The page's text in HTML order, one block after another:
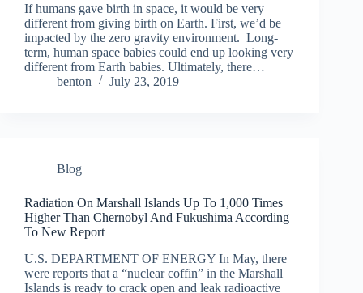
If humans gave birth in space, it would be very
different from giving birth on Earth. First, we’d be
impacted by the zero gravity environment. Long-
term, human space babies could end up looking very
different from Earth babies. Ultimately, there…
benton
July 23, 2019
Blog
Radiation On Marshall Islands Up To 1,000 Times
Higher Than Chernobyl And Fukushima According
To New Report
U.S. DEPARTMENT OF ENERGY In May, there
were reports that a “nuclear coffin” in the Marshall
Islands is ready to crack open and leak radioactive